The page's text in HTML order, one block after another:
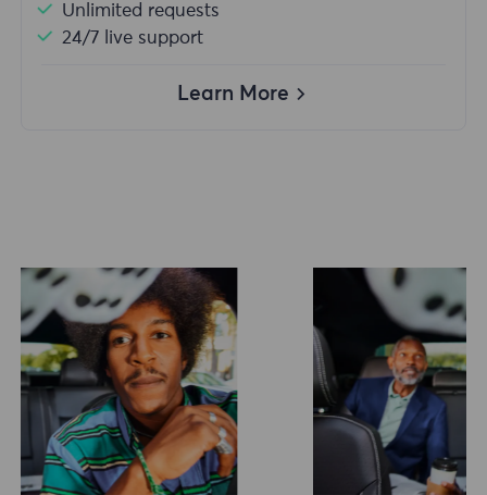
Unlimited requests
24/7 live support
Learn More